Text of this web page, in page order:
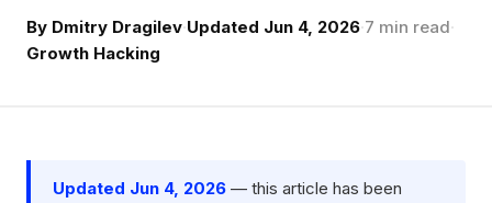
By Dmitry Dragilev·Updated Jun 4, 2026·7 min read·
Growth Hacking
Updated Jun 4, 2026 — this article has been